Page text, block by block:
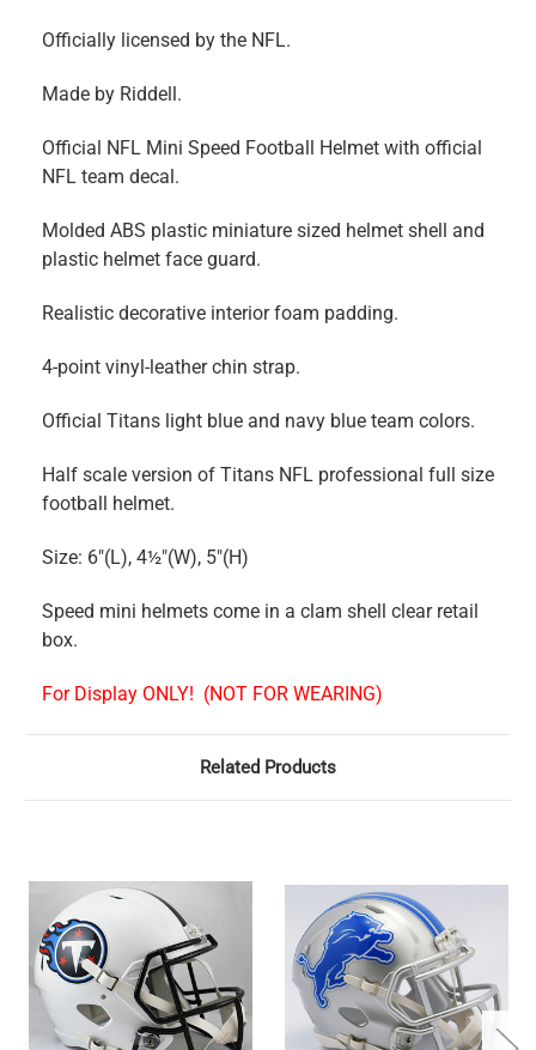
Officially licensed by the NFL.
Made by Riddell.
Official NFL Mini Speed Football Helmet with official
NFL team decal.
Molded ABS plastic miniature sized helmet shell and
plastic helmet face guard.
Realistic decorative interior foam padding.
4-point vinyl-leather chin strap.
Official Titans light blue and navy blue team colors.
Half scale version of Titans NFL professional full size
football helmet.
Size: 6"(L), 4½"(W), 5"(H)
Speed mini helmets come in a clam shell clear retail
box.
For Display ONLY! (NOT FOR WEARING)
Related Products